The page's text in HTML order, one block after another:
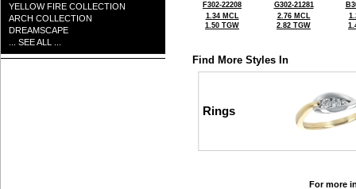
YELLOW FIRE COLLECTION
ARCH COLLECTION
DREAMSCAPE
... SEE ALL ...
F302-22208
1.34 MCL
1.50 TGW
G302-21281
2.76 MCL
2.82 TGW
Find More Styles In
Rings
For more